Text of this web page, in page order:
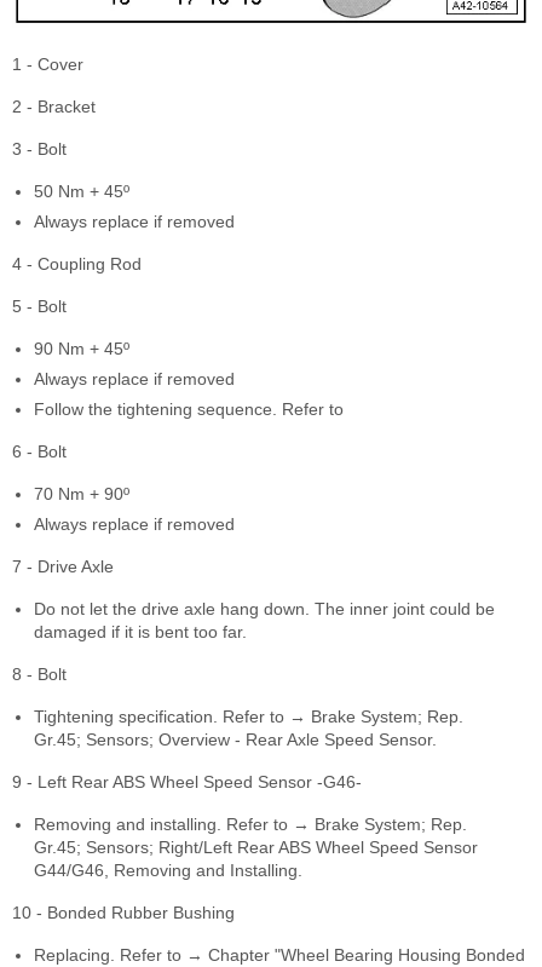
1 - Cover
2 - Bracket
3 - Bolt
50 Nm + 45º
Always replace if removed
4 - Coupling Rod
5 - Bolt
90 Nm + 45º
Always replace if removed
Follow the tightening sequence. Refer to
6 - Bolt
70 Nm + 90º
Always replace if removed
7 - Drive Axle
Do not let the drive axle hang down. The inner joint could be
damaged if it is bent too far.
8 - Bolt
Tightening specification. Refer to → Brake System; Rep.
Gr.45; Sensors; Overview - Rear Axle Speed Sensor.
9 - Left Rear ABS Wheel Speed Sensor -G46-
Removing and installing. Refer to → Brake System; Rep.
Gr.45; Sensors; Right/Left Rear ABS Wheel Speed Sensor
G44/G46, Removing and Installing.
10 - Bonded Rubber Bushing
Replacing. Refer to → Chapter "Wheel Bearing Housing Bonded